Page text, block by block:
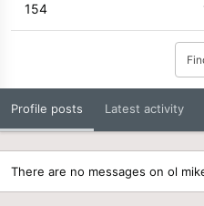
154
Profile posts Latest activity
There are no messages on ol